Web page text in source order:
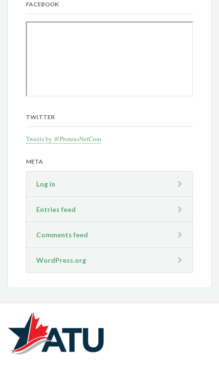
FACEBOOK
TWITTER
Tweets by @ProteusNetCom
META
Log in
Entries feed
Comments feed
WordPress.org